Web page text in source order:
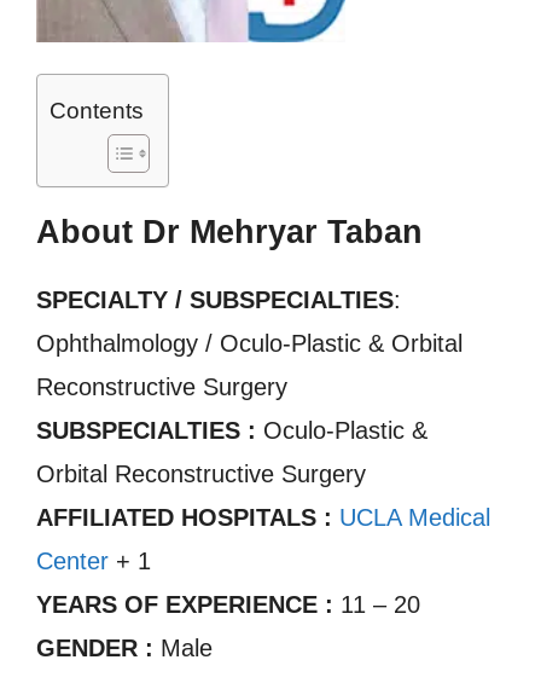
Contents
About Dr Mehryar Taban
SPECIALTY / SUBSPECIALTIES:
Ophthalmology / Oculo-Plastic & Orbital
Reconstructive Surgery
SUBSPECIALTIES : Oculo-Plastic &
Orbital Reconstructive Surgery
AFFILIATED HOSPITALS : UCLA Medical
Center + 1
YEARS OF EXPERIENCE : 11 – 20
GENDER : Male